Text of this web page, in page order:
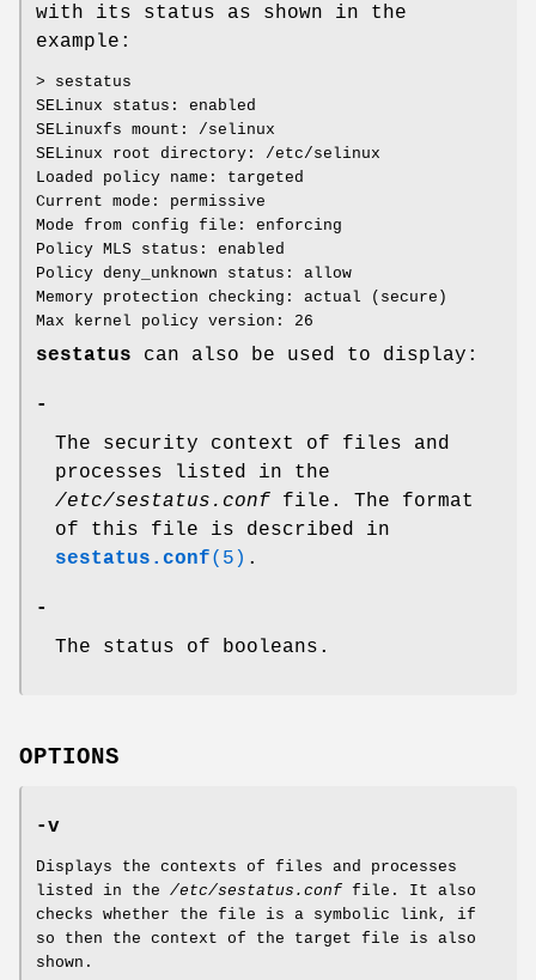
with its status as shown in the
example:
> sestatus
SELinux status: enabled
SELinuxfs mount: /selinux
SELinux root directory: /etc/selinux
Loaded policy name: targeted
Current mode: permissive
Mode from config file: enforcing
Policy MLS status: enabled
Policy deny_unknown status: allow
Memory protection checking: actual (secure)
Max kernel policy version: 26
sestatus can also be used to display:
-
The security context of files and
processes listed in the
/etc/sestatus.conf file. The format
of this file is described in
sestatus.conf(5) .
-
The status of booleans.
OPTIONS
-v
Displays the contexts of files and processes
listed in the /etc/sestatus.conf file. It also
checks whether the file is a symbolic link, if
so then the context of the target file is also
shown.